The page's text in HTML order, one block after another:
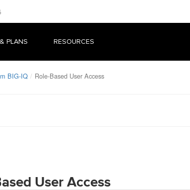
PLANS RESOURCES
BIG-IQ Role-Based User Access
User Access